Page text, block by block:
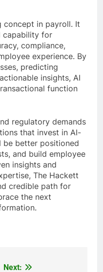
concept in payroll. It
capability for
compliance,
experience. By
predicting
insights, AI
function
regulatory demands
that invest in AI-
be better positioned
and build employee
insights and
The Hackett
credible path for
the next
Next: